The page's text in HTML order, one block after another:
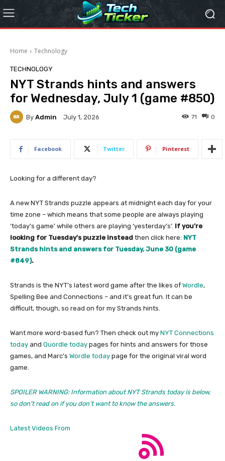
Home Technology
TECHNOLOGY
NYT Strands hints and answers
for Wednesday, July 1 (game #850)
By Admin July 1, 2026 0
71
Facebook Twitter Pinterest
Looking for a different day?
A new NYT Strands puzzle appears at midnight each day for your
time zone – which means that some people are always playing
‘today’s game’ while others are playing ‘yesterday’s’. If you’re
looking for Tuesday’s puzzle instead then click here: NYT
Strands hints and answers for Tuesday, June 30 (game
#849).
Strands is the NYT’s latest word game after the likes of Wordle,
Spelling Bee and Connections – and it’s great fun. It can be
difficult, though, so read on for my Strands hints.
Want more word-based fun? Then check out my NYT Connections
today and Quordle today pages for hints and answers for those
games, and Marc’s Wordle today page for the original viral word
game.
SPOILER WARNING: Information about NYT Strands today is below,
so don’t read on if you don’t want to know the answers.
Latest Videos From